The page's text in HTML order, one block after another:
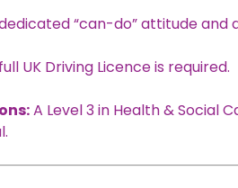
“can-do” attitude
UK Driving Licence is required.
A Level 3 in Health & Social